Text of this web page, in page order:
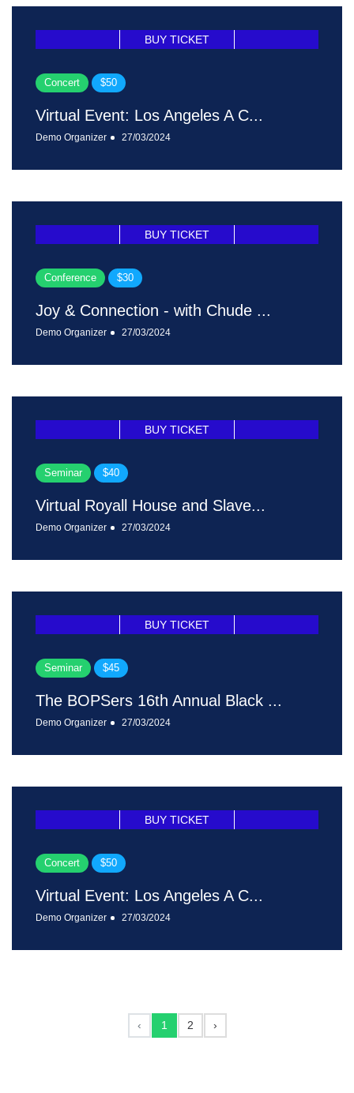
BUY TICKET
Concert $50
Virtual Event: Los Angeles A C...
Demo Organizer 27/03/2024
BUY TICKET
Conference $30
Joy & Connection - with Chude ...
Demo Organizer 27/03/2024
BUY TICKET
Seminar $40
Virtual Royall House and Slave...
Demo Organizer 27/03/2024
BUY TICKET
Seminar $45
The BOPSers 16th Annual Black ...
Demo Organizer 27/03/2024
BUY TICKET
Concert $50
Virtual Event: Los Angeles A C...
Demo Organizer 27/03/2024
‹ 1 2 ›